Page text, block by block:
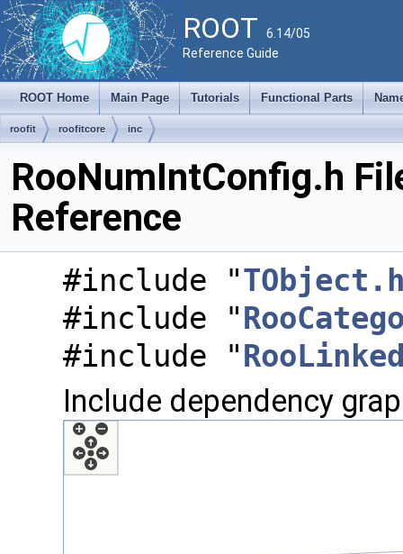
ROOT 6.14/05
Reference Guide
ROOT Home Main Page Tutorials Functional Parts
roofit roofitcore inc
RooNumIntConfig.h
Reference
#include "
#include "
#include "
Include dependency